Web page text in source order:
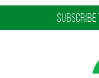
SUBSCRIBE